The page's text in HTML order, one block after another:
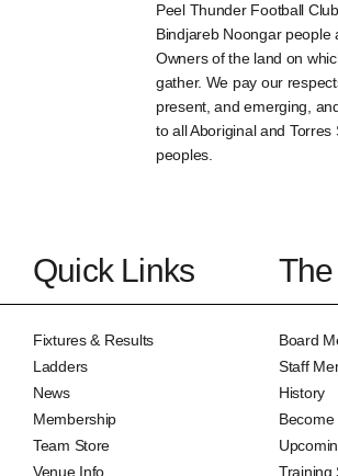
Peel Thunder Football
Bindjareb Noongar people
Owners of the land on
gather. We pay our
present, and emerging,
to all Aboriginal and Torres
peoples.
Quick Links
Fixtures & Results
Ladders
News
Membership
Team Store
Venue Info
Board
Staff
History
Training